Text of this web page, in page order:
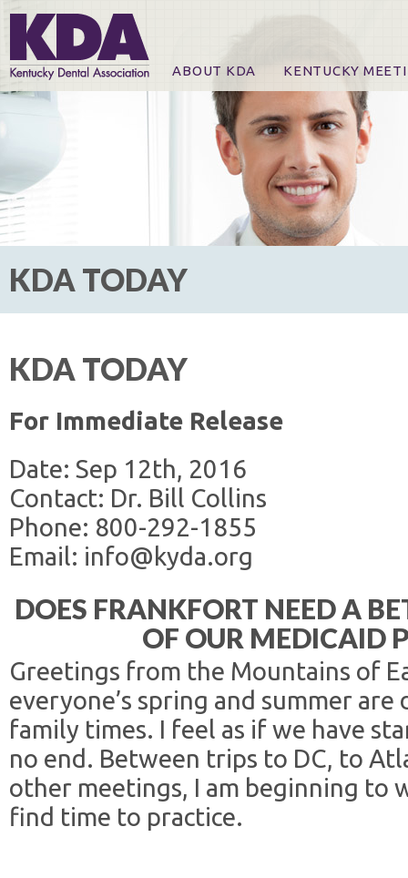
ABOUT KDA KENTUCKY
Online Registration
CE Course & Event
CE Course Handouts
KDA Patrons,
For Exhibitors
KDA TODAY
KDA TODAY
For Immediate Release
Date: Sep 12th, 2016
Contact: Dr. Bill Collins
Phone: 800-292-1855
Email: info@kyda.org
DOES FRANKFORT NEED A
OF OUR MEDICAID
Greetings from the Mountains of
everyone’s spring and summer
family times. I feel as if we have
no end. Between trips to DC, to
other meetings, I am beginning to
find time to practice.